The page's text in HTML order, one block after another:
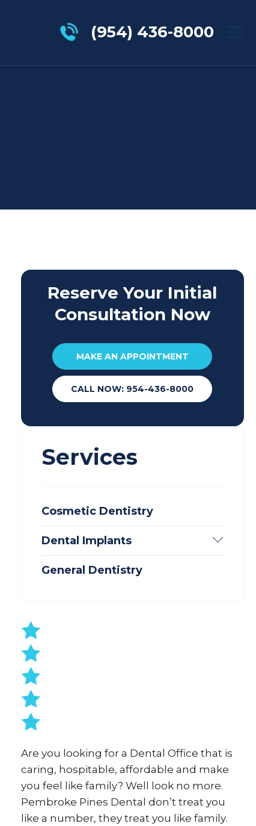
(954) 436-8000
Reserve Your Initial
Consultation Now
MAKE AN APPOINTMENT
CALL NOW: 954-436-8000
Services
Cosmetic Dentistry
Dental Implants
General Dentistry
Are you looking for a Dental Office that is
caring, hospitable, affordable and make
you feel like family? Well look no more.
Pembroke Pines Dental don’t treat you
like a number, they treat you like family.